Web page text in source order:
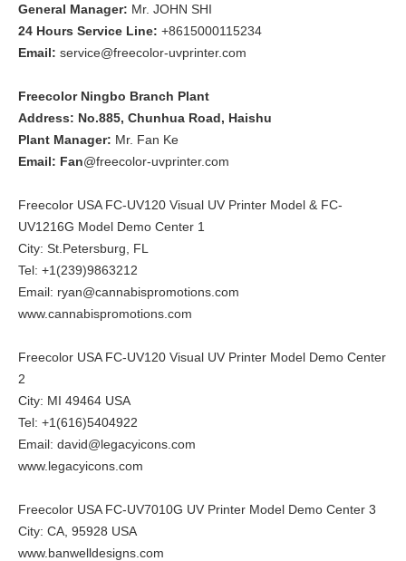
General Manager: Mr. JOHN SHI
24 Hours Service Line: +8615000115234
Email: service@freecolor-uvprinter.com
Freecolor Ningbo Branch Plant
Address: No.885, Chunhua Road, Haishu
Plant Manager: Mr. Fan Ke
Email: Fan@freecolor-uvprinter.com
Freecolor USA FC-UV120 Visual UV Printer Model & FC-
UV1216G Model Demo Center 1
City: St.Petersburg, FL
Tel: +1(239)9863212
Email: ryan@cannabispromotions.com
www.cannabispromotions.com
Freecolor USA FC-UV120 Visual UV Printer Model Demo Center
2
City: MI 49464 USA
Tel: +1(616)5404922
Email: david@legacyicons.com
www.legacyicons.com
Freecolor USA FC-UV7010G UV Printer Model Demo Center 3
City: CA, 95928 USA
www.banwelldesigns.com